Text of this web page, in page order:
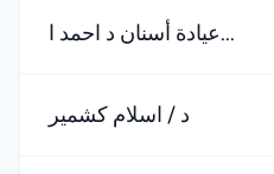
عيادة أسنان د احمد ا...
د / اسلام كشمير